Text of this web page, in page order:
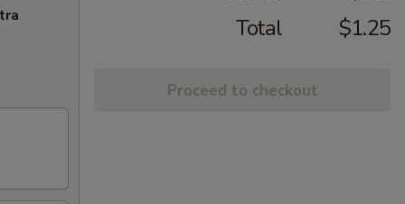
Total $1.25
Proceed to checkout